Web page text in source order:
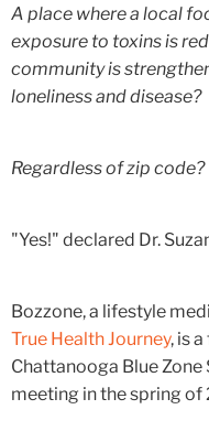
A place where a local
exposure to toxins is
community is
loneliness and disease?
Regardless of zip code?
"Yes!" declared Dr.
Bozzone, a lifestyle
True Health Journey, is
Chattanooga Blue
meeting in the spring of